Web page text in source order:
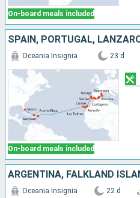
On-board meals included
On-board meals included
Oceania Insignia 23 d
ARGENTINA, FALKLAND
Oceania Insignia 22 d